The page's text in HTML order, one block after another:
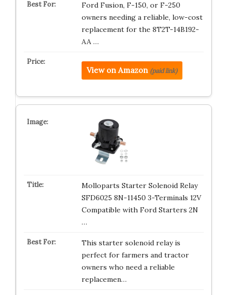
Ford Fusion, F-150, or F-250
owners needing a reliable, low-cost
replacement for the 8T2T-14B192-
AA …
View on Amazon (paid link)
Molloparts Starter Solenoid Relay
SFD6025 8N-11450 3-Terminals 12V
Compatible with Ford Starters 2N
…
This starter solenoid relay is
perfect for farmers and tractor
owners who need a reliable
replacemen…